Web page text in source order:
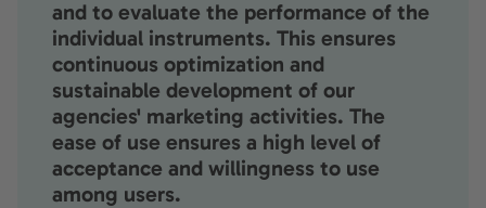
and to evaluate the performance of the
individual instruments. This ensures
continuous optimization and
sustainable development of our
agencies' marketing activities. The
ease of use ensures a high level of
acceptance and willingness to use
among users.